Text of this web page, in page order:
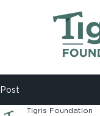
Post
Tigris Foundation